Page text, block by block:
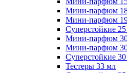
Мини-парфюм
Мини-парфюм
Суперстойкие
Мини-парфюм
Мини-парфюм
Суперстойкие
Тестеры 33 мл